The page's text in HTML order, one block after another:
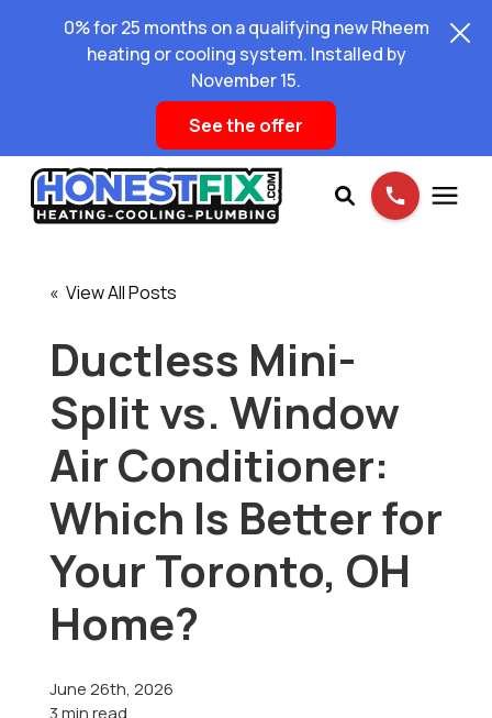
0% for 25 months on a qualifying new Rheem
heating or cooling system. Installed by
November 15.
See the offer
Pricing
Learning Center
About Us
Schedule Service
« View All Posts
Ductless Mini-
Split vs. Window
Air Conditioner:
Which Is Better for
Your Toronto, OH
Home?
June 26th, 2026
3 min read